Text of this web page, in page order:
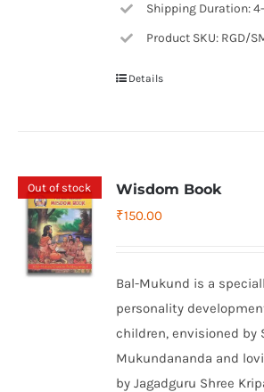
Shipping Duration:
Product SKU: RGD/
Details
Out of stock Wisdom Book
₹150.00
Bal-Mukund is a
personality
children, envisioned by
Mukundananda and
by Jagadguru Shree